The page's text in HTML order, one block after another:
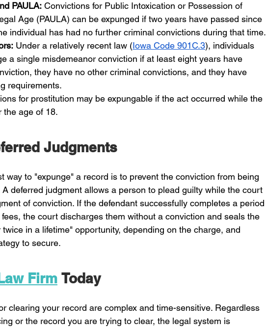
PAULA: Convictions for Public Intoxication or Possession of
Age (PAULA) can be expunged if two years have passed since
individual has had no further criminal convictions during that time.
Under a relatively recent law (Iowa Code 901C.3), individuals
a single misdemeanor conviction if at least eight years have
they have no other criminal convictions, and they have
requirements.
for prostitution may be expungable if the act occurred while the
the age of 18.
Judgments
way to "expunge" a record is to prevent the conviction from being
deferred judgment allows a person to plead guilty while the court
of conviction. If the defendant successfully completes a period
the court discharges them without a conviction and seals the
in a lifetime" opportunity, depending on the charge, and
to secure.
Firm Today
clearing your record are complex and time-sensitive. Regardless
or the record you are trying to clear, the legal system is